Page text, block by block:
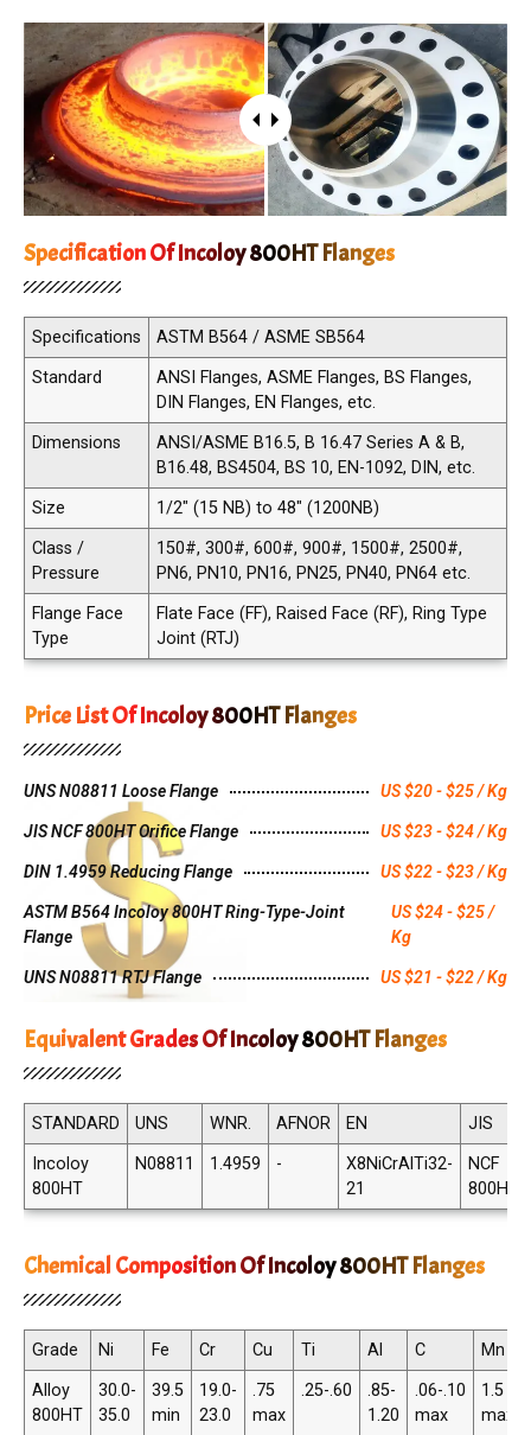
Specification Of Incoloy 800HT Flanges
Specifications
ASTM B564 / ASME SB564
Standard
ANSI Flanges, ASME Flanges, BS Flanges,
DIN Flanges, EN Flanges, etc.
Dimensions
ANSI/ASME B16.5, B 16.47 Series A & B,
B16.48, BS4504, BS 10, EN-1092, DIN, etc.
Size
1/2" (15 NB) to 48" (1200NB)
Class /
Pressure
150#, 300#, 600#, 900#, 1500#, 2500#,
PN6, PN10, PN16, PN25, PN40, PN64 etc.
Flange Face
Type
Flate Face (FF), Raised Face (RF), Ring Type
Joint (RTJ)
Price List Of Incoloy 800HT Flanges
UNS N08811 Loose Flange US $20 - $25 / Kg
JIS NCF 800HT Orifice Flange US $23 - $24 / Kg
DIN 1.4959 Reducing Flange US $22 - $23 / Kg
ASTM B564 Incoloy 800HT Ring-Type-Joint
Flange
US $24 - $25 /
Kg
UNS N08811 RTJ Flange US $21 - $22 / Kg
Equivalent Grades Of Incoloy 800HT Flanges
STANDARD UNS WNR. AFNOR EN
JIS
Incoloy
800HT
N08811 1.4959 -
X8NiCrAlTi32-
21
NCF
800HT
Chemical Composition Of Incoloy 800HT Flanges
Grade Ni Fe Cr Cu Ti Al C Mn
Alloy
800HT
30.0-
35.0
39.5
min
19.0-
23.0
.75
max
.25-.60
.85-
1.20
.06-.10
max
1.5
max